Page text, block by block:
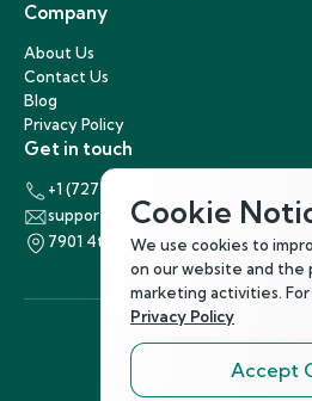
Company
About Us
Contact Us
Blog
Privacy Policy
Get in touch
+1 (727) 440-5863
support@hirenest.com
7901 4th Street North, St.
Cookie
We use cookies to
on our website and the
marketing activities.
Privacy Policy
Accept